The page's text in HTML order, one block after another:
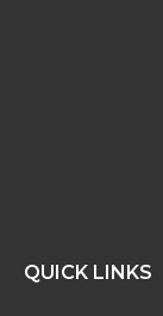
QUICK LINKS